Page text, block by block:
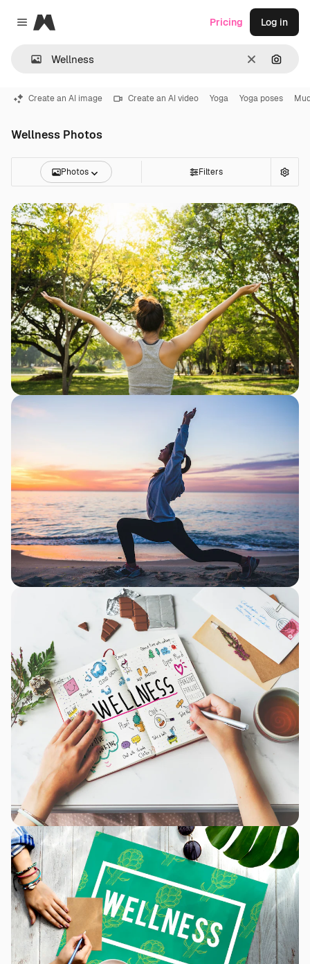
Close menu
Magnific
Clear
Pricing Log in
Create an AI image Create an AI video Yoga Yoga poses
Wellness Photos
Photos Filters